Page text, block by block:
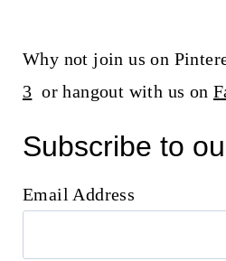
Why not join us on
3 or hangout with us on
Subscribe to
Email Address